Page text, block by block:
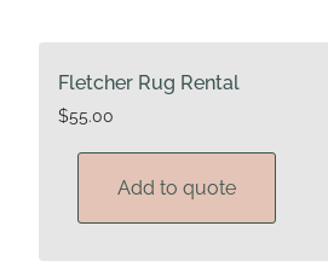
Fletcher Rug Rental
$55.00
Add to quote